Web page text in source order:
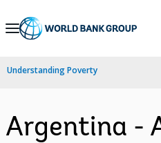
Skip
Navigation
Understanding Poverty
Argentina -